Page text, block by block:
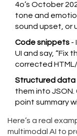
4o’s October
tone and
sound upset, or
Code snippets -
UI and say, “Fix
corrected HTML/
Structured data
them into
point summary
Here’s a real
multimodal AI to